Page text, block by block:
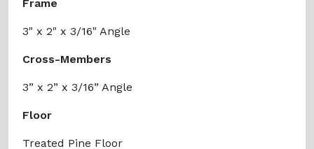
Frame
3" x 2" x 3/16" Angle
Cross-Members
3” x 2” x 3/16” Angle
Floor
Treated Pine Floor